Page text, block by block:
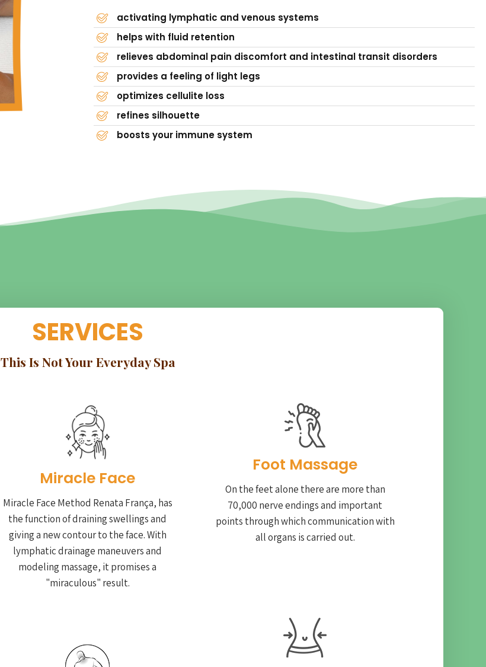
activating lymphatic and venous systems
helps with fluid retention
relieves abdominal pain discomfort and intestinal transit disorders
provides a feeling of light legs
optimizes cellulite loss
refines silhouette
boosts your immune system
SERVICES
This Is Not Your Everyday Spa
Miracle Face​
Miracle Face Method Renata França, has
the function of draining swellings and
giving a new contour to the face. With
lymphatic drainage maneuvers and
modeling massage, it promises a
"miraculous" result.
Foot Massage
On the feet alone there are more than
70,000 nerve endings and important
points through which communication with
all organs is carried out.